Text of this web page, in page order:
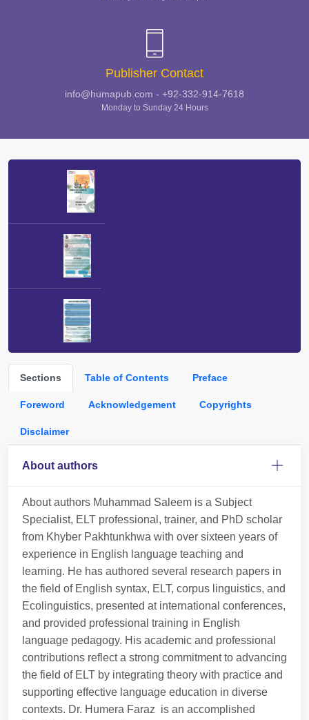
Publisher Contact
info@humapub.com - +92-332-914-7618
Monday to Sunday 24 Hours
Sections Table of Contents Preface
Foreword Acknowledgement Copyrights
Disclaimer
About authors
About authors Muhammad Saleem is a Subject
Specialist, ELT professional, trainer, and PhD scholar
from Khyber Pakhtunkhwa with over sixteen years of
experience in English language teaching and
learning. He has authored several research papers in
the field of English syntax, ELT, corpus linguistics, and
Ecolinguistics, presented at international conferences,
and provided professional training in English
language pedagogy. His academic and professional
contributions reflect a strong commitment to advancing
the field of ELT by integrating theory with practice and
supporting effective language education in diverse
contexts. Dr. Humera Faraz is an accomplished